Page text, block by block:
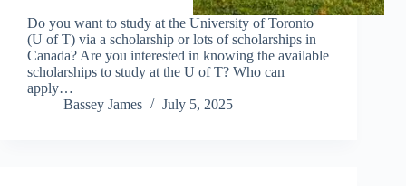
Do you want to study at the University of Toronto
(U of T) via a scholarship or lots of scholarships in
Canada? Are you interested in knowing the available
scholarships to study at the U of T? Who can
apply…
Bassey James
July 5, 2025